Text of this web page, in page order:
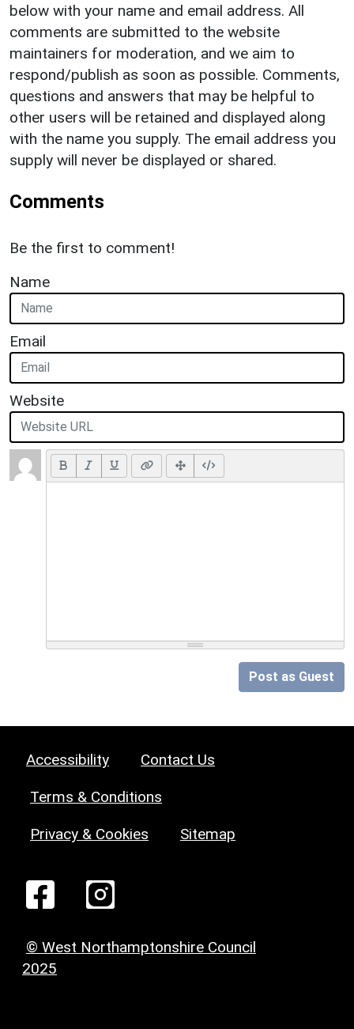
below with your name and email address. All
comments are submitted to the website
maintainers for moderation, and we aim to
respond/publish as soon as possible. Comments,
questions and answers that may be helpful to
other users will be retained and displayed along
with the name you supply. The email address you
supply will never be displayed or shared.
Comments
Be the first to comment!
Name
Email
Website
Post as Guest
Accessibility Contact Us
Terms & Conditions
Privacy & Cookies Sitemap
© West Northamptonshire Council
2025